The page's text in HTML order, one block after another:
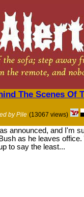
The Scenes Of
by Pile (13067 views)
announced, and I'm
as he leaves
to say the least...